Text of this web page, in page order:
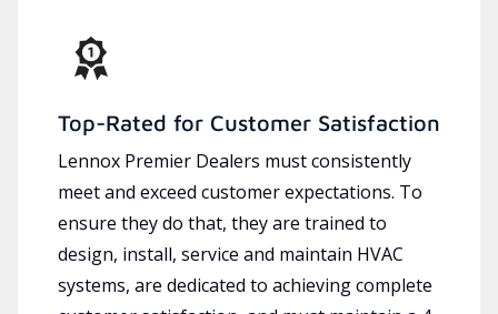
Top-Rated for Customer Satisfaction
Lennox Premier Dealers must consistently
meet and exceed customer expectations. To
ensure they do that, they are trained to
design, install, service and maintain HVAC
systems, are dedicated to achieving complete